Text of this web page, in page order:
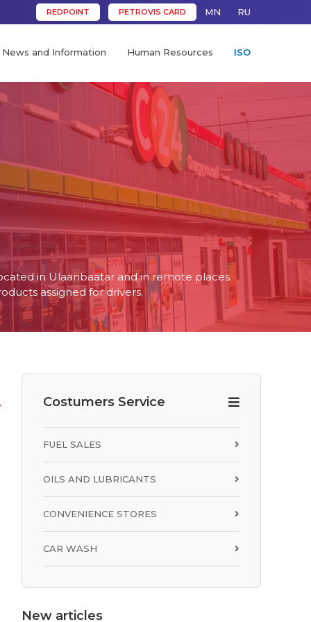
REDPOINT PETROVIS CARD MN RU
News and Information Human Resources ISO
in Ulaanbaatar and in remote places.
assigned for drivers.
Costumers Service
FUEL SALES
OILS AND LUBRICANTS
CONVENIENCE STORES
CAR WASH
New articles